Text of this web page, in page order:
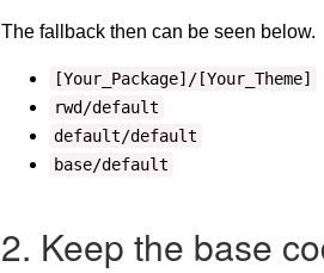
The fallback then can be seen below.
[Your_Package]/[Your_Theme]
rwd/default
default/default
base/default
2. Keep the base